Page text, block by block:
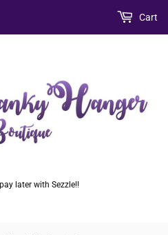
later with Sezzle!!
Cart